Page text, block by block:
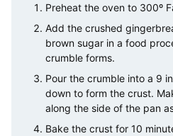
Preheat the oven to 300º
Add the crushed
brown sugar in a food
crumble forms.
Pour the crumble into a 9
down to form the crust.
along the side of the pan
Bake the crust for 10